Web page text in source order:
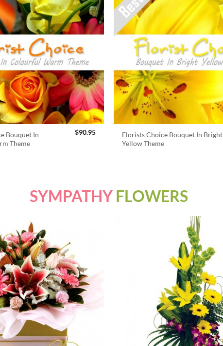
Bouquet In
Theme
$90.95
Florists Choice Bouquet In Bright
Yellow Theme
SYMPATHY FLOWERS